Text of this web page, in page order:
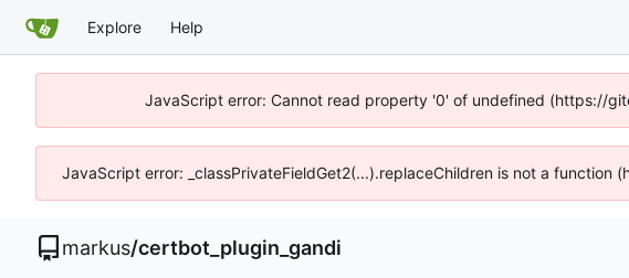
Explore Help
JavaScript error: Cannot read property '0' of undefined (https://
JavaScript error: _classPrivateFieldGet2(...).replaceChildren is not a
markus/certbot_plugin_gandi